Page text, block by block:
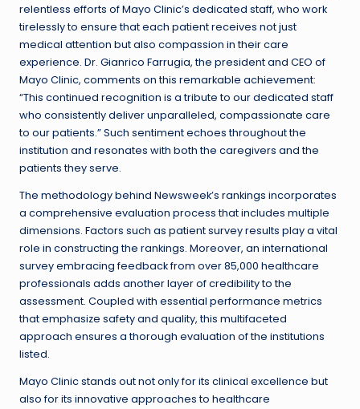
relentless efforts of Mayo Clinic’s dedicated staff, who work
tirelessly to ensure that each patient receives not just
medical attention but also compassion in their care
experience. Dr. Gianrico Farrugia, the president and CEO of
Mayo Clinic, comments on this remarkable achievement:
“This continued recognition is a tribute to our dedicated staff
who consistently deliver unparalleled, compassionate care
to our patients.” Such sentiment echoes throughout the
institution and resonates with both the caregivers and the
patients they serve.
The methodology behind Newsweek’s rankings incorporates
a comprehensive evaluation process that includes multiple
dimensions. Factors such as patient survey results play a vital
role in constructing the rankings. Moreover, an international
survey embracing feedback from over 85,000 healthcare
professionals adds another layer of credibility to the
assessment. Coupled with essential performance metrics
that emphasize safety and quality, this multifaceted
approach ensures a thorough evaluation of the institutions
listed.
Mayo Clinic stands out not only for its clinical excellence but
also for its innovative approaches to healthcare